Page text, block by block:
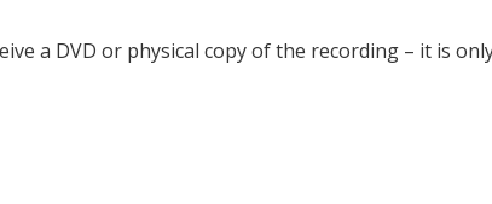
a DVD or physical copy of the recording – it is